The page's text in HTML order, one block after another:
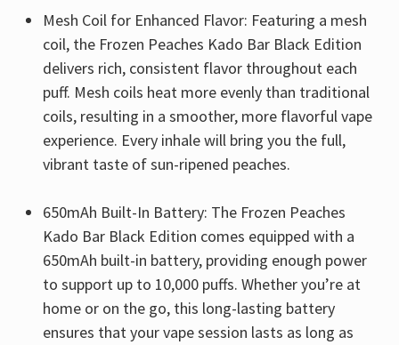
Mesh Coil for Enhanced Flavor: Featuring a mesh
coil, the Frozen Peaches Kado Bar Black Edition
delivers rich, consistent flavor throughout each
puff. Mesh coils heat more evenly than traditional
coils, resulting in a smoother, more flavorful vape
experience. Every inhale will bring you the full,
vibrant taste of sun-ripened peaches.
650mAh Built-In Battery: The Frozen Peaches
Kado Bar Black Edition comes equipped with a
650mAh built-in battery, providing enough power
to support up to 10,000 puffs. Whether you’re at
home or on the go, this long-lasting battery
ensures that your vape session lasts as long as